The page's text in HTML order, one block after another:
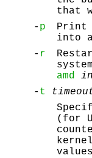
that
- p Print
into
- r
amd
- t
(for